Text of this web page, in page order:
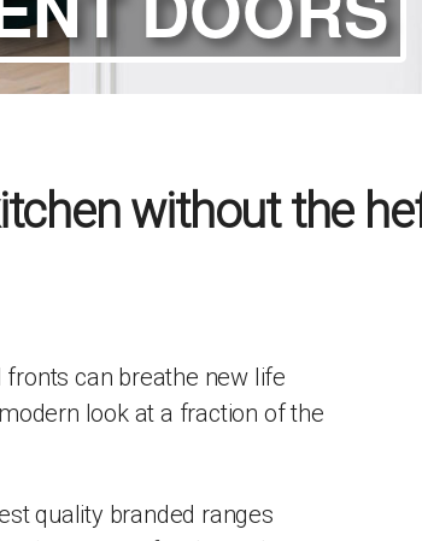
without the
fronts can breathe new life
look at a fraction of the
quality branded ranges